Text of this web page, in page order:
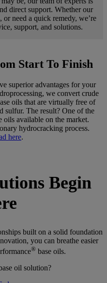
direct support. Whether our
or need a quick remedy, we’re
support, and solutions.
Start To Finish
superior advantages for your
we convert crude
oils that are virtually free of
sulfur. The result? One of the
available on the market.
hydrocracking process.
here.
Begin
built on a solid foundation
you can breathe easier
®base oils.
oil solution?